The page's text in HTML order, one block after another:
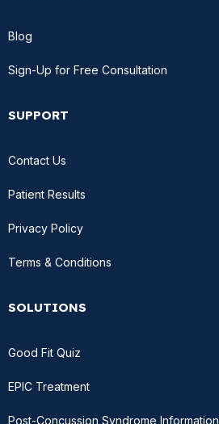
Blog
Sign-Up for Free Consultation
SUPPORT
Contact Us
Patient Results
Privacy Policy
Terms & Conditions
SOLUTIONS
Good Fit Quiz
EPIC Treatment
Post-Concussion Syndrome Information